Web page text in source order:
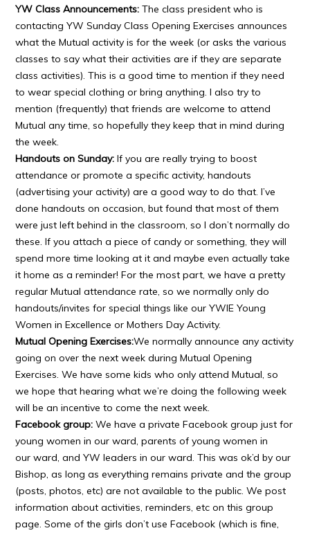
YW Class Announcements:The class president who is
contacting YW Sunday Class Opening Exercises announces
what the Mutual activity is for the week (or asks the various
classes to say what their activities are if they are separate
class activities). This is a good time to mention if they need
to wear special clothing or bring anything. I also try to
mention (frequently) that friends are welcome to attend
Mutual any time, so hopefully they keep that in mind during
the week.
Handouts on Sunday: If you are really trying to boost
attendance or promote a specific activity, handouts
(advertising your activity) are a good way to do that. I’ve
done handouts on occasion, but found that most of them
were just left behind in the classroom, so I don’t normally do
these. If you attach a piece of candy or something, they will
spend more time looking at it and maybe even actually take
it home as a reminder! For the most part, we have a pretty
regular Mutual attendance rate, so we normally only do
handouts/invites for special things like our YWIE Young
Women in Excellence or Mothers Day Activity.
Mutual Opening Exercises:We normally announce any activity
going on over the next week during Mutual Opening
Exercises. We have some kids who only attend Mutual, so
we hope that hearing what we’re doing the following week
will be an incentive to come the next week.
Facebook group:We have a private Facebook group just for
young women in our ward, parents of young women in
our ward, and YW leaders in our ward. This was ok’d by our
Bishop, as long as everything remains private and the group
(posts, photos, etc) are not available to the public. We post
information about activities, reminders, etc on this group
page. Some of the girls don’t use Facebook (which is fine,